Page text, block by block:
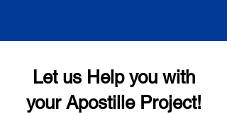
Let us Help you with
your Apostille Project!